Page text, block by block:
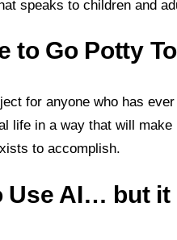
speaks to children and
to Go Potty
for anyone who has
life in a way that will
to accomplish.
Use AI… but it